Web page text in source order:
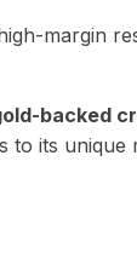
margin
its